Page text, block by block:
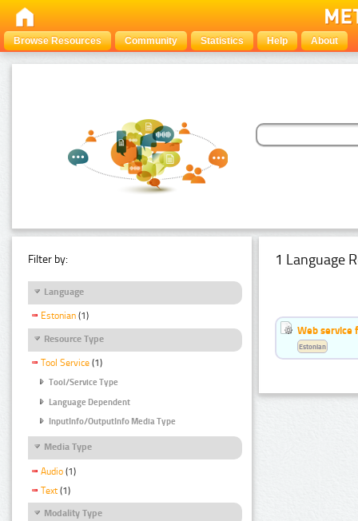
Browse Resources Community Statistics Help About
Filter by:
Language
Estonian (1)
Resource Type
Tool Service (1)
Tool/Service Type
Language Dependent
InputInfo/OutputInfo Media Type
Media Type
Audio (1)
Text (1)
Modality Type
1 Language
Web service
Estonian